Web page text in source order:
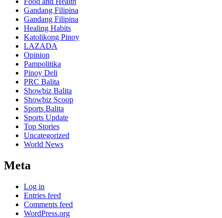
Gandang Filipina
Gandang Filipina
Healing Habits
Katolikong Pinoy
LAZADA
Opinion
Pampolitika
Pinoy Deli
PRC Balita
Showbiz Balita
Showbiz Scoop
Sports Balita
Sports Update
Top Stories
Uncategorized
World News
Meta
Log in
Entries feed
Comments feed
WordPress.org